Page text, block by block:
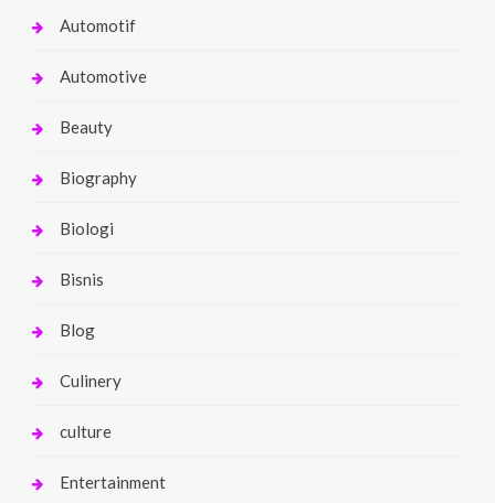
Automotif
Automotive
Beauty
Biography
Biologi
Bisnis
Blog
Culinery
culture
Entertainment